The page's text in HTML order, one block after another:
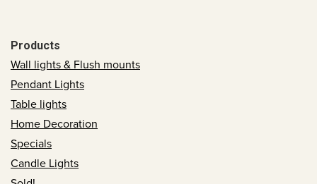
Products
Wall lights & Flush mounts
Pendant Lights
Table lights
Home Decoration
Specials
Candle Lights